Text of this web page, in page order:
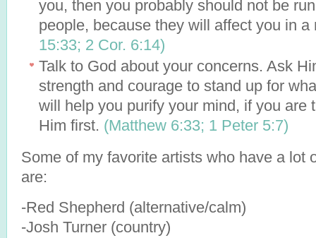
you, then you probably should not be
people, because they will affect you in
15:33; 2 Cor. 6:14)
Talk to God about your concerns. Ask
strength and courage to stand up for
will help you purify your mind, if you are
Him first. (Matthew 6:33; 1 Peter 5:7)
Some of my favorite artists who have a lot
are:
-Red Shepherd (alternative/calm)
-Josh Turner (country)